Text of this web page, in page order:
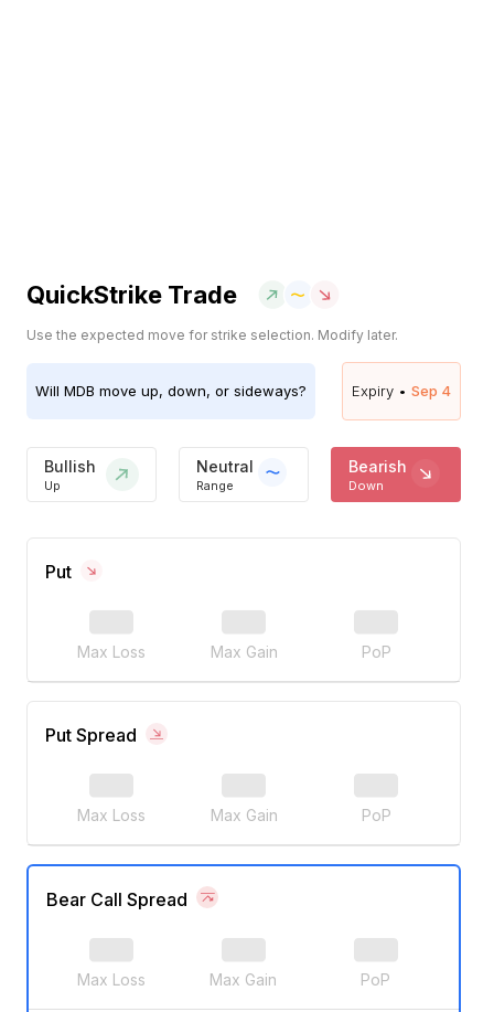
QuickStrike Trade
Use the expected move for strike selection. Modify later.
Will MDB move up, down, or sideways? Expiry • Sep 4
Bullish
Up
Neutral
Range
Bearish
Down
Put
Max Loss Max Gain PoP
Put Spread
Max Loss Max Gain PoP
Bear Call Spread
Max Loss Max Gain PoP